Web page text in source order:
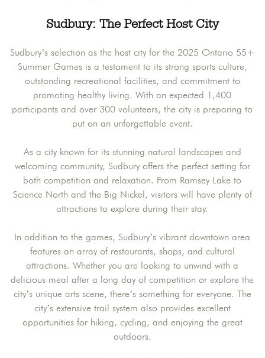
Sudbury: The Perfect Host City
Sudbury’s selection as the host city for the 2025 Ontario 55+
Summer Games is a testament to its strong sports culture,
outstanding recreational facilities, and commitment to
promoting healthy living. With an expected 1,400
participants and over 300 volunteers, the city is preparing to
put on an unforgettable event.
As a city known for its stunning natural landscapes and
welcoming community, Sudbury offers the perfect setting for
both competition and relaxation. From Ramsey Lake to
Science North and the Big Nickel, visitors will have plenty of
attractions to explore during their stay.
In addition to the games, Sudbury’s vibrant downtown area
features an array of restaurants, shops, and cultural
attractions. Whether you are looking to unwind with a
delicious meal after a long day of competition or explore the
city’s unique arts scene, there’s something for everyone. The
city’s extensive trail system also provides excellent
opportunities for hiking, cycling, and enjoying the great
outdoors.